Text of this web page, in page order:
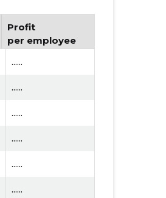
Profit
per employee
......
......
......
......
......
......